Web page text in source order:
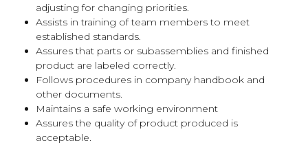
adjusting for changing priorities.
Assists in training of team members to meet
established standards.
Assures that parts or subassemblies and finished
product are labeled correctly.
Follows procedures in company handbook and
other documents.
Maintains a safe working environment
Assures the quality of product produced is
acceptable.